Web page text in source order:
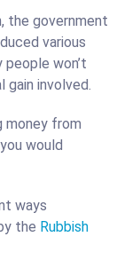
the government
various
people won’t
gain involved.
money from
would
ways
the Rubbish